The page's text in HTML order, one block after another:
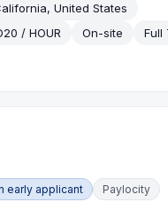
United States
/ HOUR
On-site
Full
early applicant Paylocity